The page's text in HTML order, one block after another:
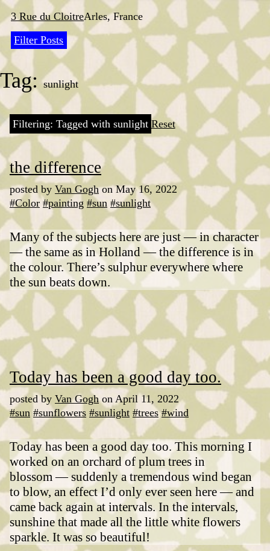
Skip
to
content
3 Rue du CloitreArles, France
Filter Posts
Tag:sunlight
Filtering: Tagged with sunlight Reset
the difference
posted by Van Goghon May 16, 2022
#Color #painting #sun #sunlight
Many of the subjects here are just — in character
— the same as in Holland — the difference is in
the colour. There’s sulphur everywhere where
the sun beats down.
Today has been a good day too.
posted by Van Goghon April 11, 2022
#sun #sunflowers #sunlight #trees #wind
Today has been a good day too. This morning I
worked on an orchard of plum trees in
blossom — suddenly a tremendous wind began
to blow, an effect I’d only ever seen here — and
came back again at intervals. In the intervals,
sunshine that made all the little white flowers
sparkle. It was so beautiful!